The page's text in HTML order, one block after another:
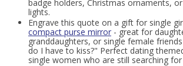
badge holders, Christmas ornaments,
lights.
Engrave this quote on a gift for single
compact purse mirror- great for
granddaughters, or single female
do I have to kiss?" Perfect dating
single women who are still searching for